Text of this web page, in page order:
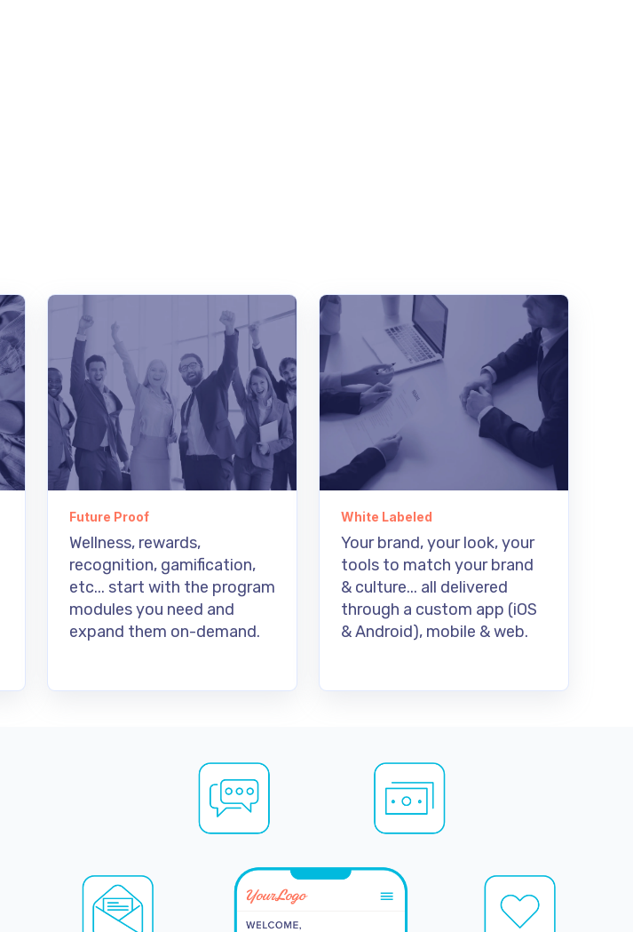
Future Proof
Wellness, rewards,
recognition, gamification,
etc... start with the program
modules you need and
expand them on-demand.
White Labeled
Your brand, your look, your
tools to match your brand
& culture... all delivered
through a custom app (iOS
& Android), mobile & web.